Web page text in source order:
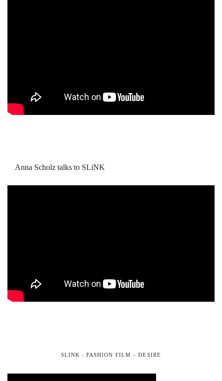
Anna Scholz talks to SLiNK
SLINK : FASHION FILM – DESIRE